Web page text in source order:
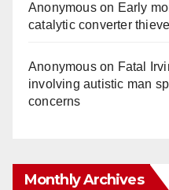
Anonymouson Early
catalytic converter
Anonymouson Fatal
involving autistic man
concerns
Monthly Archives